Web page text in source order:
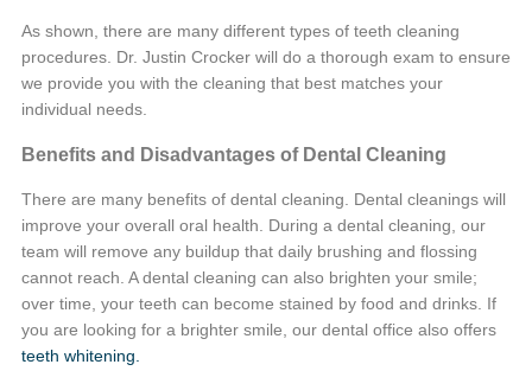
As shown, there are many different types of teeth cleaning
procedures. Dr. Justin Crocker will do a thorough exam to ensure
we provide you with the cleaning that best matches your
individual needs.
Benefits and Disadvantages of Dental Cleaning
There are many benefits of dental cleaning. Dental cleanings will
improve your overall oral health. During a dental cleaning, our
team will remove any buildup that daily brushing and flossing
cannot reach. A dental cleaning can also brighten your smile;
over time, your teeth can become stained by food and drinks. If
you are looking for a brighter smile, our dental office also offers
teeth whitening.